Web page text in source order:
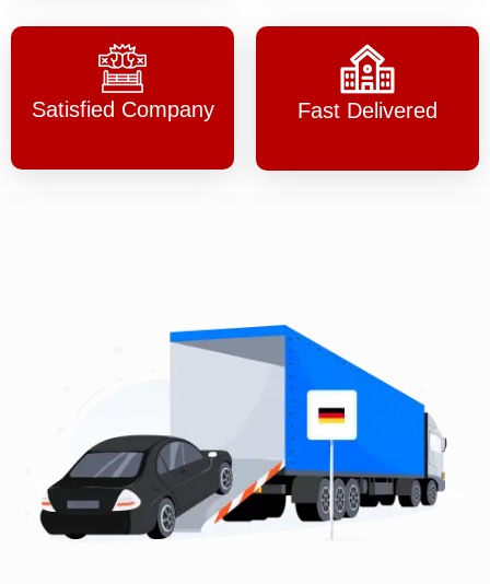
Satisfied Company Fast Delivered